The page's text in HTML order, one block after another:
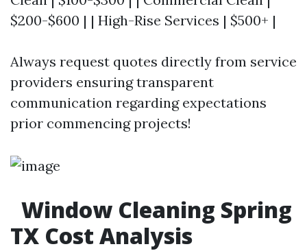
$200-$600 | | High-Rise Services | $500+ |
Always request quotes directly from service
providers ensuring transparent
communication regarding expectations
prior commencing projects!
Window Cleaning Spring
TX Cost Analysis